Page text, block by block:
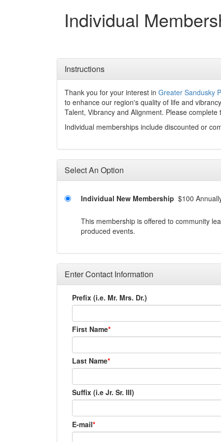
Individual
Instructions
Thank you for your interest in Greater Sandusky
to enhance our region's quality of life and
Talent, Vibrancy and Alignment. Please
Individual memberships include discounted or
Select An Option
Individual New Membership $100
This membership is offered to community
produced events.
Enter Contact Information
Prefix (i.e. Mr. Mrs. Dr.)
First Name
Last Name
Suffix (i.e Jr. Sr. III)
E-mail